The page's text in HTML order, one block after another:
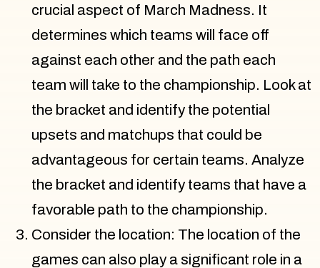
crucial aspect of March Madness. It
determines which teams will face off
against each other and the path each
team will take to the championship. Look at
the bracket and identify the potential
upsets and matchups that could be
advantageous for certain teams. Analyze
the bracket and identify teams that have a
favorable path to the championship.
Consider the location: The location of the
games can also play a significant role in a